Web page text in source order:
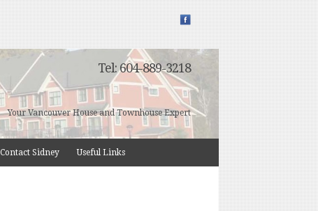
Tel: 604-889-3218
Your Vancouver House and Townhouse Expert
Contact Sidney Useful Links